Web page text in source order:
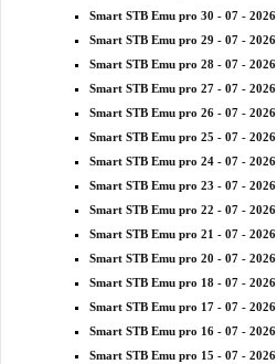
Smart STB Emu pro 30 - 07 - 2026
Smart STB Emu pro 29 - 07 - 2026
Smart STB Emu pro 28 - 07 - 2026
Smart STB Emu pro 27 - 07 - 2026
Smart STB Emu pro 26 - 07 - 2026
Smart STB Emu pro 25 - 07 - 2026
Smart STB Emu pro 24 - 07 - 2026
Smart STB Emu pro 23 - 07 - 2026
Smart STB Emu pro 22 - 07 - 2026
Smart STB Emu pro 21 - 07 - 2026
Smart STB Emu pro 20 - 07 - 2026
Smart STB Emu pro 18 - 07 - 2026
Smart STB Emu pro 17 - 07 - 2026
Smart STB Emu pro 16 - 07 - 2026
Smart STB Emu pro 15 - 07 - 2026